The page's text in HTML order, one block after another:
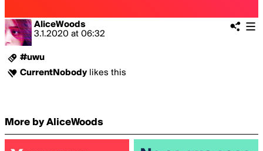
AliceWoods
3.1.2020 at 06:32
#uwu
CurrentNobodylikes this
More by AliceWoods